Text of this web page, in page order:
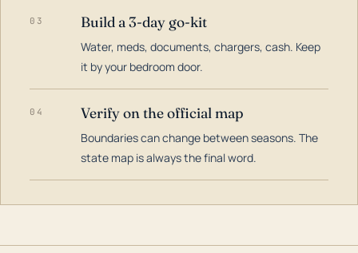
03 Build a 3-day go-kit
Water, meds, documents, chargers, cash. Keep
it by your bedroom door.
04 Verify on the official map
Boundaries can change between seasons. The
state map is always the final word.